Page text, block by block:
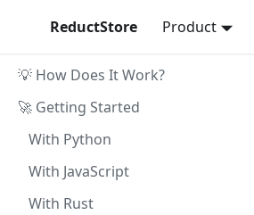
ReductStore Product
💡 How Does It Work?
🚀 Getting Started
With Python
With JavaScript
With Rust